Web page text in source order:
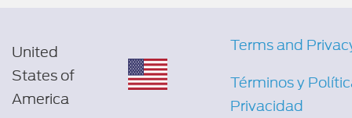
United
States of
America
Terms and
Términos y
Privacidad